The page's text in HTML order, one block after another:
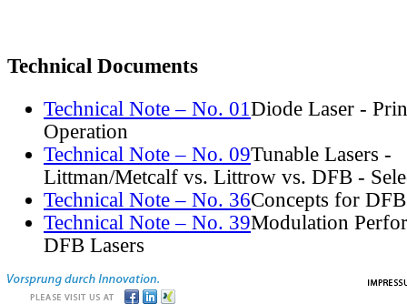
Technical Documents
Technical Note – No. 01 Diode Laser -
Operation
Technical Note – No. 09Tunable Lasers -
Littman/Metcalf vs. Littrow vs. DFB -
Technical Note – No. 36Concepts for
Technical Note – No. 39Modulation
DFB Lasers